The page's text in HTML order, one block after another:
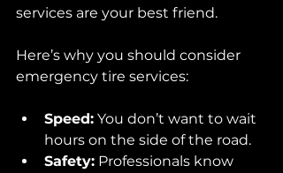
services are your best friend.
Here’s why you should consider
emergency tire services:
Speed: You don’t want to wait
hours on the side of the road.
Safety: Professionals know